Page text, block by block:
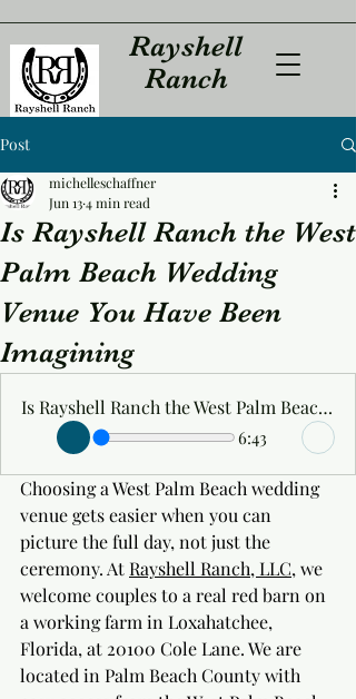
Rayshell
Ranch
Post
Is Rayshell Ranch the West
Palm Beach Wedding
Venue You Have Been
Imagining
michelleschaffner
Jun 134 min read
Is Rayshell Ranch the West Palm Beach Wedding Venue You Have Been Imagining
6:43
Choosing a West Palm Beach wedding
venue gets easier when you can
picture the full day, not just the
ceremony. At Rayshell Ranch, LLC, we
welcome couples to a real red barn on
a working farm in Loxahatchee,
Florida, at 20100 Cole Lane. We are
located in Palm Beach County with